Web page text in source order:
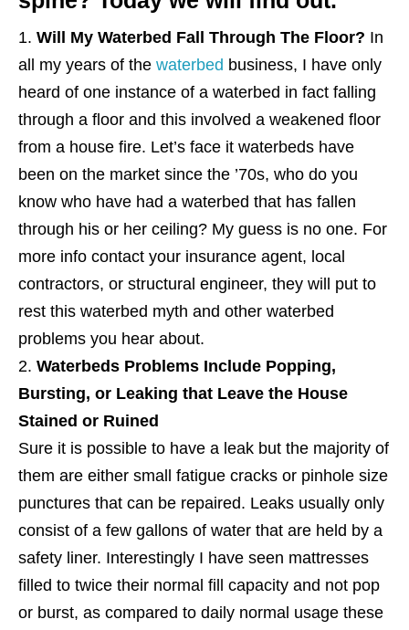
Will My Waterbed Fall Through The Floor? In
all my years of the waterbed business, I have only
heard of one instance of a waterbed in fact falling
through a floor and this involved a weakened floor
from a house fire. Let’s face it waterbeds have
been on the market since the ’70s, who do you
know who have had a waterbed that has fallen
through his or her ceiling? My guess is no one. For
more info contact your insurance agent, local
contractors, or structural engineer, they will put to
rest this waterbed myth and other waterbed
problems you hear about.
Waterbeds Problems Include Popping,
Bursting, or Leaking that Leave the House
Stained or Ruined
Sure it is possible to have a leak but the majority of
them are either small fatigue cracks or pinhole size
punctures that can be repaired. Leaks usually only
consist of a few gallons of water that are held by a
safety liner. Interestingly I have seen mattresses
filled to twice their normal fill capacity and not pop
or burst, as compared to daily normal usage these